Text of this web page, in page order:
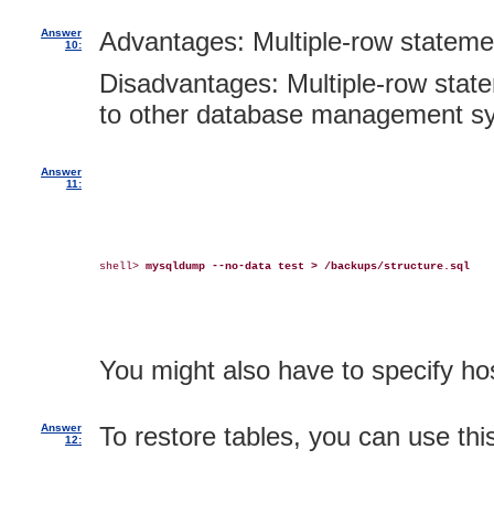
Answer
10:
Advantages: Multiple-row
Disadvantages: Multiple-row
to other database management
Answer
11:
shell> mysqldump --no-data test > /backups/structure.sql
You might also have to specify
Answer
12:
To restore tables, you can use